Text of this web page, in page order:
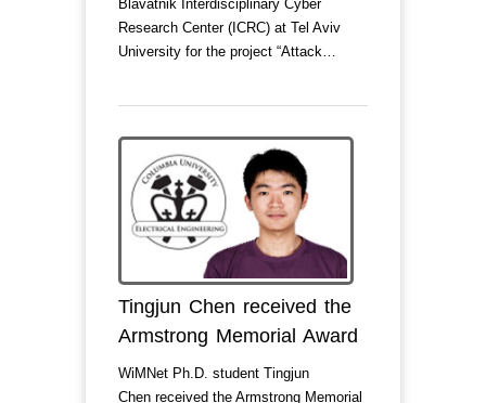
Blavatnik Interdisciplinary Cyber
Research Center (ICRC) at Tel Aviv
University for the project “Attack…
Tingjun Chen received the
Armstrong Memorial Award
WiMNet Ph.D. student Tingjun
Chen received the Armstrong Memorial